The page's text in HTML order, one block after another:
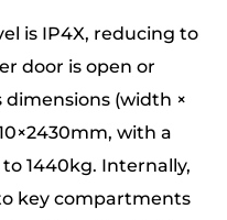
is IP4X, reducing to
door is open or
(width ×
with a
1440kg. Internally,
key compartments